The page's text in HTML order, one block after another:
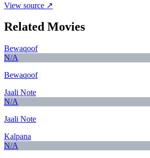
View source ↗
Related Movies
Bewaqoof
N/A
Bewaqoof
Jaali Note
N/A
Jaali Note
Kalpana
N/A